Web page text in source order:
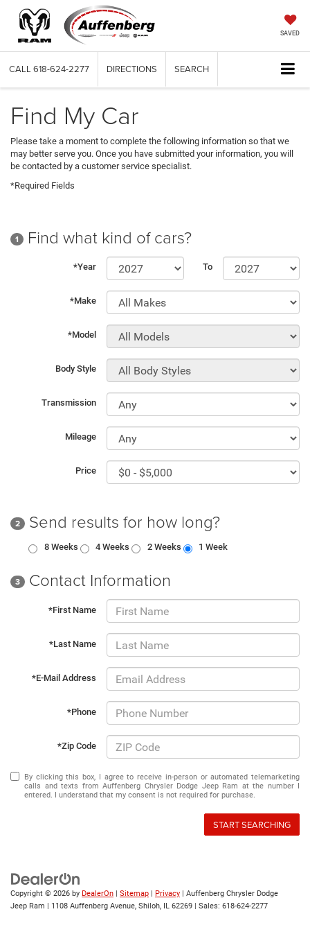
SAVED
CALL 618-624-2277 DIRECTIONS SEARCH
Find My Car
Please take a moment to complete the following information so that we
may better serve you. Once you have submitted your information, you will
be contacted by a customer service specialist.
*Required Fields
1 Find what kind of cars?
*Year To
*Make
*Model
Body Style
Transmission
Mileage
Price
2 Send results for how long?
8 Weeks 4 Weeks 2 Weeks 1 Week
3 Contact Information
*First Name
*Last Name
*E-Mail Address
*Phone
*Zip Code
By clicking this box, I agree to receive in-person or automated telemarketing
calls and texts from Auffenberg Chrysler Dodge Jeep Ram at the number I
entered. I understand that my consent is not required for purchase.
START SEARCHING
Copyright © 2026 by DealerOn | Sitemap | Privacy | Auffenberg Chrysler Dodge
Jeep Ram | 1108 Auffenberg Avenue, Shiloh, IL 62269 | Sales: 618-624-2277